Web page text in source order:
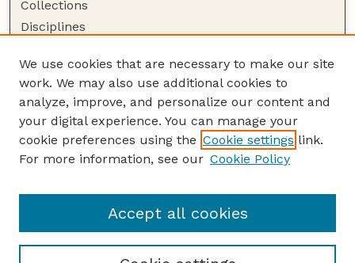
Collections
Disciplines
Author Corner
Author FAQ
Guide to Submitting
Submit your paper or article
University Libraries (UNL)
We use cookies that are necessary to make our site
work. We may also use additional cookies to
analyze, improve, and personalize our content and
your digital experience. You can manage your
cookie preferences using the Cookie settings link.
For more information, see our Cookie Policy
Accept all cookies